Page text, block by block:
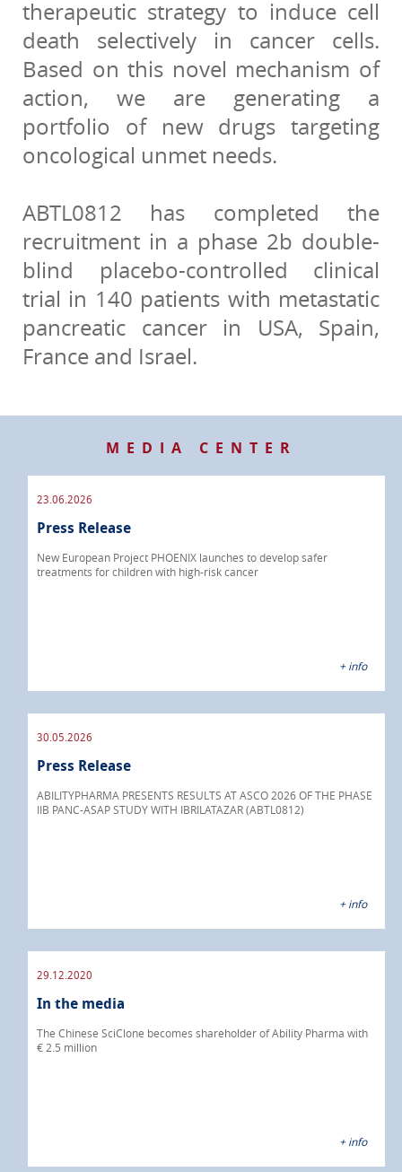
therapeutic strategy to induce cell
death selectively in cancer cells.
Based on this novel mechanism of
action, we are generating a
portfolio of new drugs targeting
oncological unmet needs.
ABTL0812 has completed the
recruitment in a phase 2b double-
blind placebo-controlled clinical
trial in 140 patients with metastatic
pancreatic cancer in USA, Spain,
France and Israel.
MEDIA CENTER
23.06.2026
Press Release
New European Project PHOENIX launches to develop safer
treatments for children with high-risk cancer
+ info
30.05.2026
Press Release
ABILITYPHARMA PRESENTS RESULTS AT ASCO 2026 OF THE PHASE
IIB PANC-ASAP STUDY WITH IBRILATAZAR (ABTL0812)
+ info
29.12.2020
In the media
The Chinese SciClone becomes shareholder of Ability Pharma with
€ 2.5 million
+ info